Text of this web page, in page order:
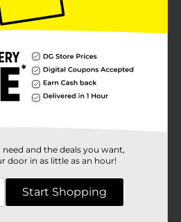
HAZARD – Small parts. Not for
Express Wheels
31703001
and the deals you want,
door in as little as an hour!
Start Shopping